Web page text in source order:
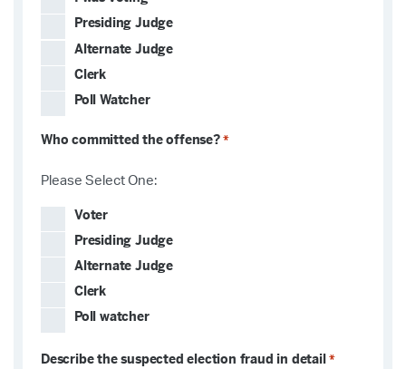
Presiding Judge
Alternate Judge
Clerk
Poll Watcher
Who committed the offense?*
Please Select One:
Voter
Presiding Judge
Alternate Judge
Clerk
Poll watcher
Describe the suspected election fraud in detail *